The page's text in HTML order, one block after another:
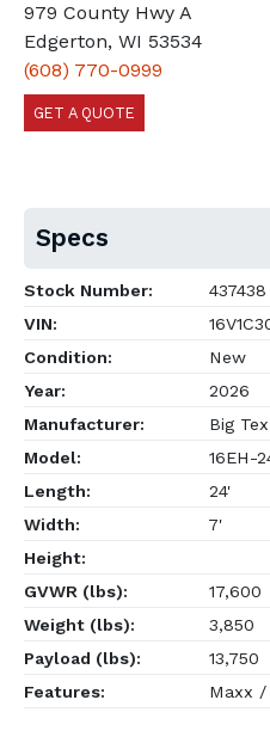
979 County Hwy A
Edgerton, WI 53534
(608) 770-0999
GET A QUOTE
Specs
Stock Number:
437438
VIN:
Condition:
New
Year:
2026
Manufacturer:
Big
Model:
16EH-
Length:
24'
Width:
7'
Height:
GVWR (lbs):
17,600
Weight (lbs):
3,850
Payload (lbs):
13,750
Features:
Maxx /